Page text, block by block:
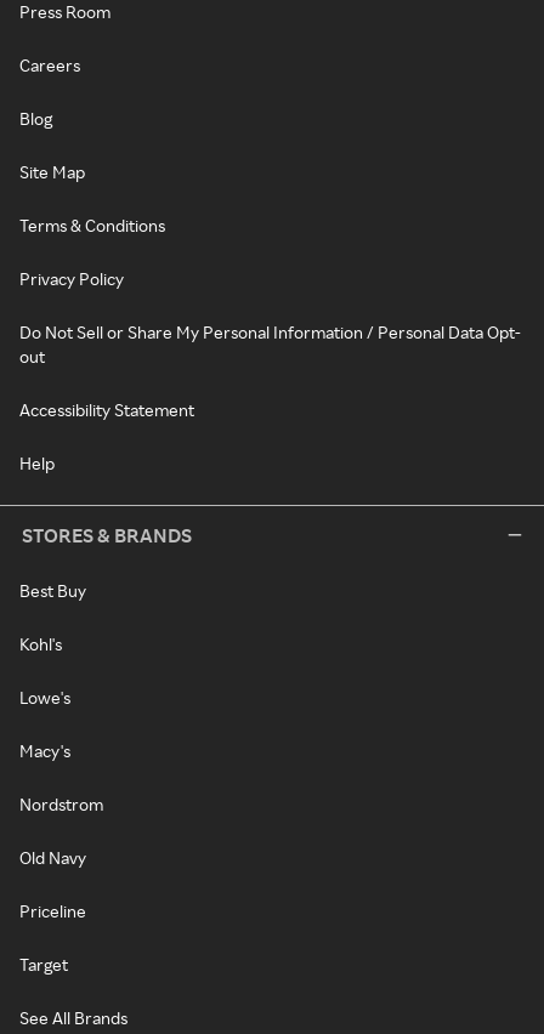
Press Room
Careers
Blog
Site Map
Terms & Conditions
Privacy Policy
Do Not Sell or Share My Personal Information / Personal Data Opt-
out
Accessibility Statement
Help
STORES & BRANDS
Best Buy
Kohl's
Lowe's
Macy's
Nordstrom
Old Navy
Priceline
Target
See All Brands